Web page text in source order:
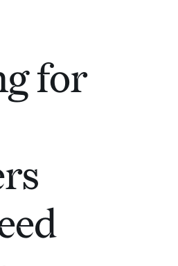
for